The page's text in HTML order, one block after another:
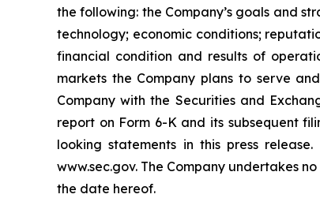
the following: the Company’s goals and
technology; economic conditions;
financial condition and results of
markets the Company plans to serve
Company with the Securities and
report on Form 6-K and its subsequent
looking statements in this press
www.sec.gov. The Company undertakes
the date hereof.